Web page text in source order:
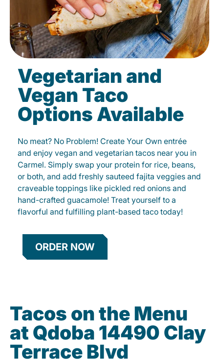
Vegetarian and
Vegan Taco
Options Available
No meat? No Problem! Create Your Own entrée
and enjoy vegan and vegetarian tacos near you in
Carmel. Simply swap your protein for rice, beans,
or both, and add freshly sauteed fajita veggies and
craveable toppings like pickled red onions and
hand-crafted guacamole! Treat yourself to a
flavorful and fulfilling plant-based taco today!
ORDER NOW
Tacos on the Menu
at Qdoba 14490 Clay
Terrace Blvd